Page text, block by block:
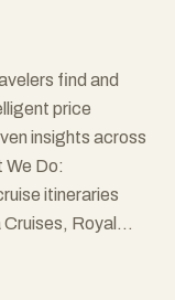
find and
price
insights across
We Do:
itineraries
Royal
6 regional